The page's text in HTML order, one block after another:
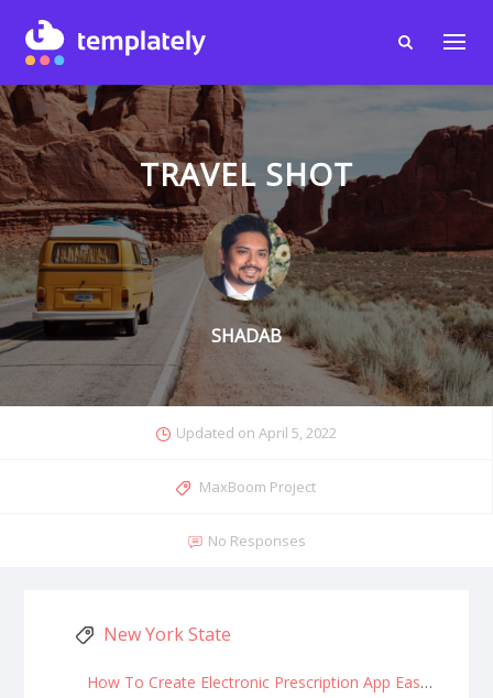
TRAVEL SHOT
SHADAB
Updated on April 5, 2022
MaxBoom Project
No Responses
New York State
How To Create Electronic Prescription App Easily?